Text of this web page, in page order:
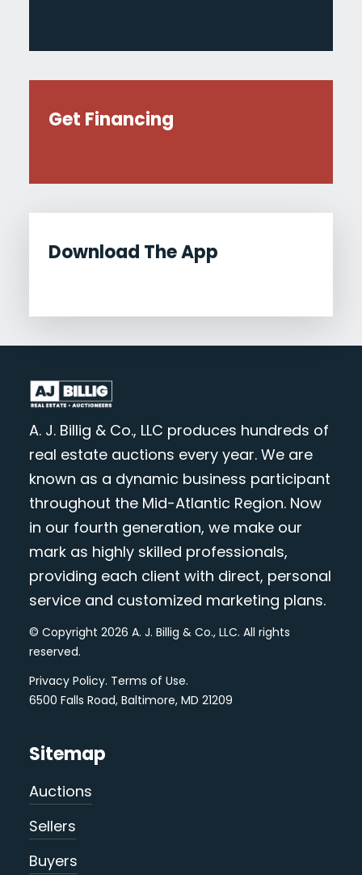
Get Financing
Download The App
A. J. Billig & Co., LLC produces hundreds of
real estate auctions every year. We are
known as a dynamic business participant
throughout the Mid-Atlantic Region. Now
in our fourth generation, we make our
mark as highly skilled professionals,
providing each client with direct, personal
service and customized marketing plans.
© Copyright 2026 A. J. Billig & Co., LLC. All rights
reserved.
Privacy Policy. Terms of Use.
6500 Falls Road, Baltimore, MD 21209
Sitemap
Auctions
Sellers
Buyers